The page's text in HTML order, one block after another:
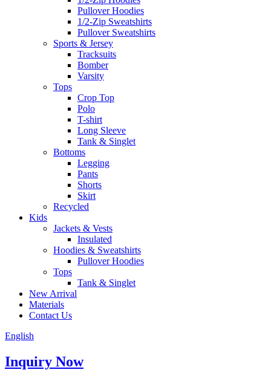
Pullover Hoodies
1/2-Zip Sweatshirts
Pullover Sweatshirts
Sports & Jersey
Tracksuits
Bomber
Varsity
Tops
Crop Top
Polo
T-shirt
Long Sleeve
Tank & Singlet
Bottoms
Legging
Pants
Shorts
Skirt
Recycled
Kids
Jackets & Vests
Insulated
Hoodies & Sweatshirts
Pullover Hoodies
Tops
Tank & Singlet
New Arrival
Materials
Contact Us
English
Inquiry Now